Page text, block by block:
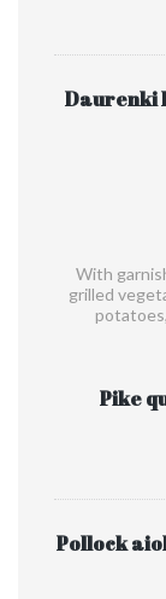
Daurenki
With
grilled
Pike
Pollock